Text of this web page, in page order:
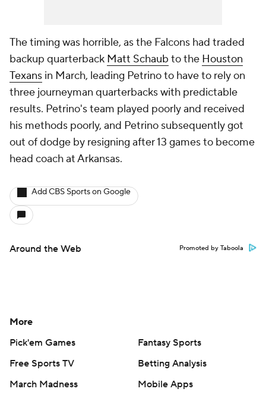
The timing was horrible, as the Falcons had traded
backup quarterback Matt Schaub to the Houston
Texans in March, leading Petrino to have to rely on
three journeyman quarterbacks with predictable
results. Petrino's team played poorly and received
his methods poorly, and Petrino subsequently got
out of dodge by resigning after 13 games to become
head coach at Arkansas.
Add CBS Sports on Google
Around the Web Promoted by Taboola
More
Pick'em Games
Fantasy Sports
Free Sports TV
Betting Analysis
March Madness
Mobile Apps